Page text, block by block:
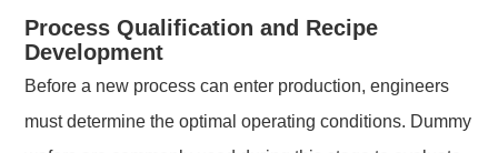
Process Qualification and Recipe
Development
Before a new process can enter production, engineers
must determine the optimal operating conditions. Dummy